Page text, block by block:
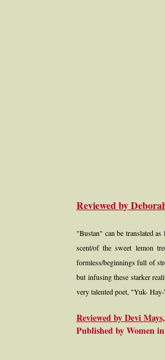
Reviewed by
"Bustan" can be translated
scent/of the sweet lemon
formless/beginnings full of
but infusing these starker
very talented poet, "Yuk-
Reviewed by Devi
Published by Women